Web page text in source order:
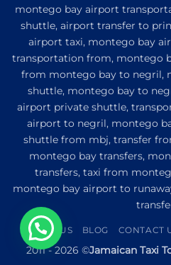
Montego
Private
Transfer
to
Princess
Senses
The
Mangrove
from
Montego
Bay
montego bay airport
shuttle, airport transfer to
airport taxi, montego bay
transportation from, montego
from montego bay to negril,
shuttle, montego bay to
airport private shuttle,
airport to negril, montego
shuttle from mbj, transfer
montego bay transfers,
transfers, taxi from
montego bay airport to
ABOUT US BLOG CONTACT
2011 - 2026 ©Jamaican Taxi